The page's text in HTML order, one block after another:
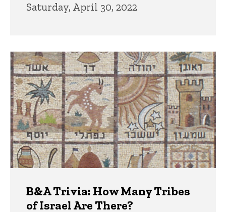
Saturday, April 30, 2022
B&A Trivia: How Many Tribes
of Israel Are There?